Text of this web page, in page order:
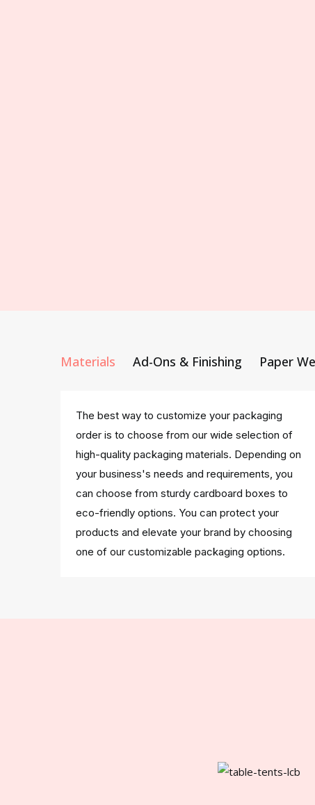
Materials Ad-Ons & Finishing Paper
The best way to customize your packaging
order is to choose from our wide selection of
high-quality packaging materials. Depending on
your business's needs and requirements, you
can choose from sturdy cardboard boxes to
eco-friendly options. You can protect your
products and elevate your brand by choosing
one of our customizable packaging options.